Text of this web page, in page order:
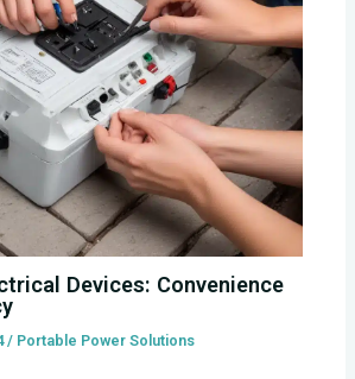
Devices: Convenience
/ Portable Power Solutions